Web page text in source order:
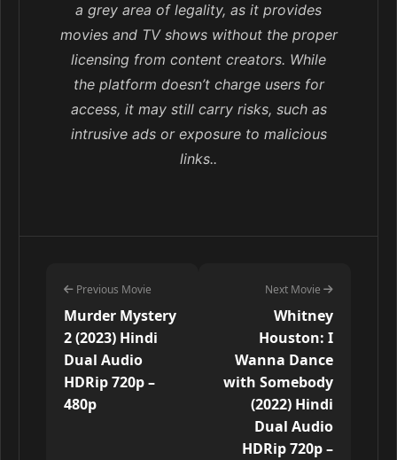
a grey area of legality, as it provides
movies and TV shows without the proper
licensing from content creators. While
the platform doesn’t charge users for
access, it may still carry risks, such as
intrusive ads or exposure to malicious
links..
Previous Movie
Murder Mystery
2 (2023) Hindi
Dual Audio
HDRip 720p –
480p
Next Movie
Whitney
Houston: I
Wanna Dance
with Somebody
(2022) Hindi
Dual Audio
HDRip 720p –